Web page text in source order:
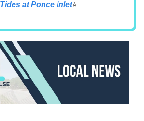
Tides at Ponce Inlet⭐